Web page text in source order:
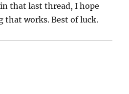
that last thread, I hope
that works. Best of luck.